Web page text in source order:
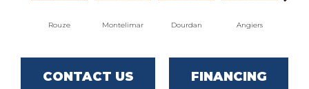
Rouze Montelimar Dourdan Angiers
CONTACT US FINANCING